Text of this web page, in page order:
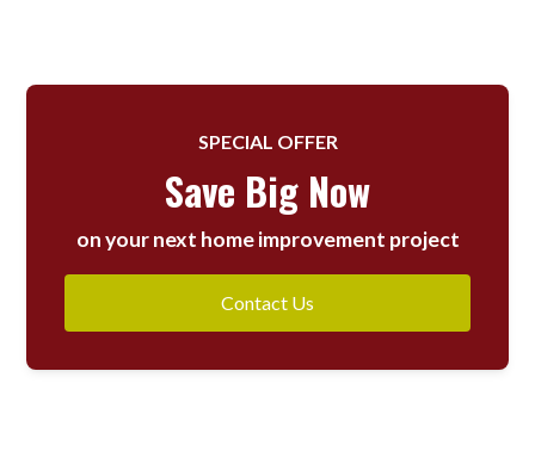
SPECIAL OFFER
Save Big Now
on your next home improvement project
Contact Us